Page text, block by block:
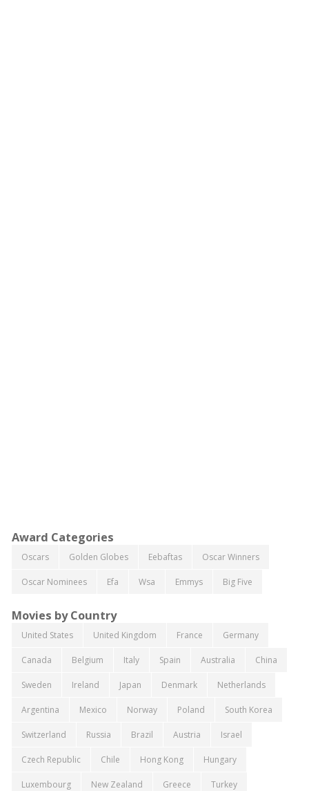
Award Categories
Oscars Golden Globes Eebaftas Oscar Winners
Oscar Nominees Efa Wsa Emmys Big Five
Movies by Country
United States United Kingdom France Germany
Canada Belgium Italy Spain Australia China
Sweden Ireland Japan Denmark Netherlands
Argentina Mexico Norway Poland South Korea
Switzerland Russia Brazil Austria Israel
Czech Republic Chile Hong Kong Hungary
Luxembourg New Zealand Greece Turkey